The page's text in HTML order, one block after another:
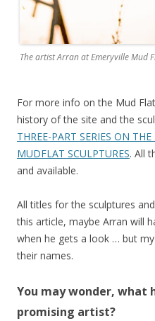
The artist Arran at Emeryville Mud
For more info on the Mud
history of the site and the
THREE-PART SERIES ON
MUDFLAT SCULPTURES. All
and available.
All titles for the sculptures
this article, maybe Arran will
when he gets a look … but
their names.
You may wonder, what
promising artist?